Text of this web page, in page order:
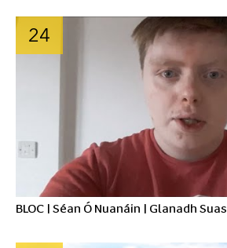
24
BLOC | Séan Ó Nuanáin | Glanadh Suas